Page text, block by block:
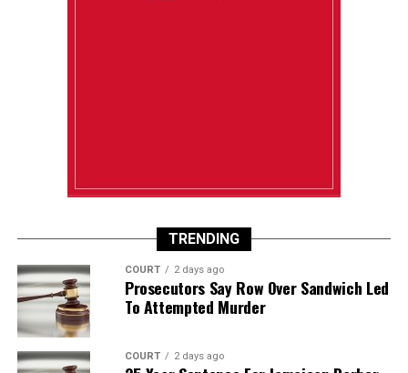
TRENDING
COURT 2 days ago
Prosecutors Say Row Over Sandwich Led
To Attempted Murder
COURT 2 days ago